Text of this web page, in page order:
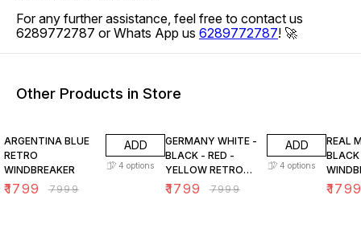
For any further assistance, feel free to contact us
6289772787 or Whats App us 6289772787! 🚀
Other Products in Store
ARGENTINA BLUE
RETRO
WINDBREAKER
₹1799 ₹7999
ADD
4 options
GERMANY WHITE -
BLACK - RED -
YELLOW RETRO
WINDBREAKER
₹1799 ₹7999
ADD
4 options
REAL
BLACK
₹